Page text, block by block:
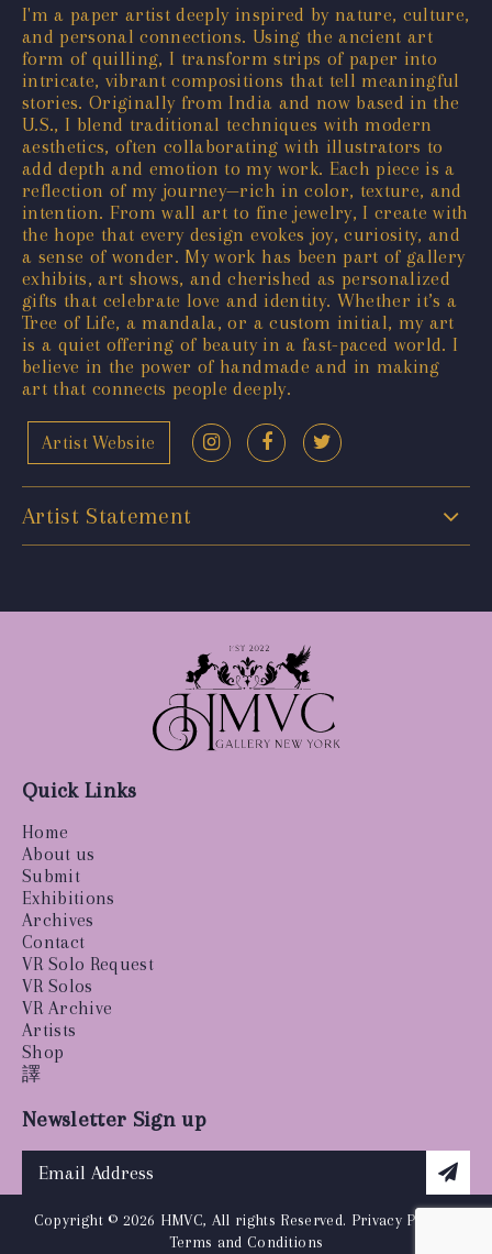
I'm a paper artist deeply inspired by nature, culture,
and personal connections. Using the ancient art
form of quilling, I transform strips of paper into
intricate, vibrant compositions that tell meaningful
stories. Originally from India and now based in the
U.S., I blend traditional techniques with modern
aesthetics, often collaborating with illustrators to
add depth and emotion to my work. Each piece is a
reflection of my journey—rich in color, texture, and
intention. From wall art to fine jewelry, I create with
the hope that every design evokes joy, curiosity, and
a sense of wonder. My work has been part of gallery
exhibits, art shows, and cherished as personalized
gifts that celebrate love and identity. Whether it’s a
Tree of Life, a mandala, or a custom initial, my art
is a quiet offering of beauty in a fast-paced world. I
believe in the power of handmade and in making
art that connects people deeply.
Artist Website
Artist Statement
Quick Links
Home
About us
Submit
Exhibitions
Archives
Contact
VR Solo Request
VR Solos
VR Archive
Artists
Shop
譯
Newsletter Sign up
Copyright © 2026 HMVC, All rights Reserved. Privacy Policy
Terms and Conditions